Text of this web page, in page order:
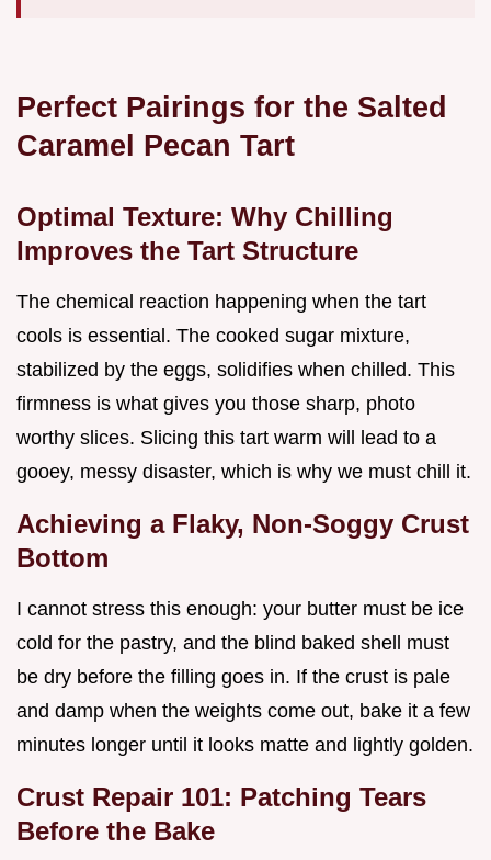
Perfect Pairings for the Salted
Caramel Pecan Tart
Optimal Texture: Why Chilling
Improves the Tart Structure
The chemical reaction happening when the tart
cools is essential. The cooked sugar mixture,
stabilized by the eggs, solidifies when chilled. This
firmness is what gives you those sharp, photo
worthy slices. Slicing this tart warm will lead to a
gooey, messy disaster, which is why we must chill it.
Achieving a Flaky, Non-Soggy Crust
Bottom
I cannot stress this enough: your butter must be ice
cold for the pastry, and the blind baked shell must
be dry before the filling goes in. If the crust is pale
and damp when the weights come out, bake it a few
minutes longer until it looks matte and lightly golden.
Crust Repair 101: Patching Tears
Before the Bake